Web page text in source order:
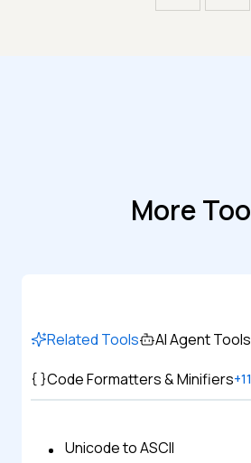
More
Related Tools
AI Agent Tools
Code Formatters & Minifiers+11
Unicode to ASCII